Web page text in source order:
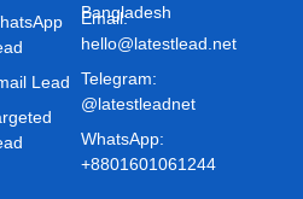
Lead
Bangladesh
Email:
hello@latestlead.net
Telegram:
@latestleadnet
WhatsApp:
+8801601061244